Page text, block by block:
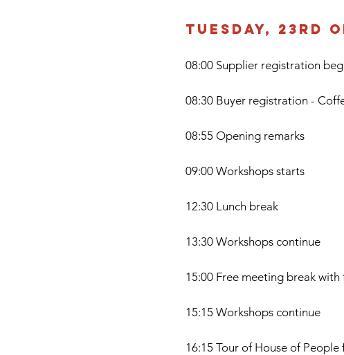
Tuesday, 23rd
08:00 Supplier registration
08:30 Buyer registration -
08:55 Opening remarks
09:00 Workshops starts
12:30 Lunch break
13:30 Workshops continue
15:00 Free meeting break with
15:15 Workshops continue
16:15 Tour of House of